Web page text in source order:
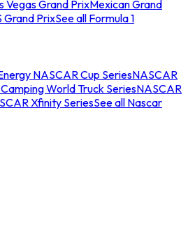
Vegas Grand PrixMexican Grand
Grand PrixSee all Formula 1
NASCAR Cup SeriesNASCAR
World Truck SeriesNASCAR
Xfinity SeriesSee all Nascar